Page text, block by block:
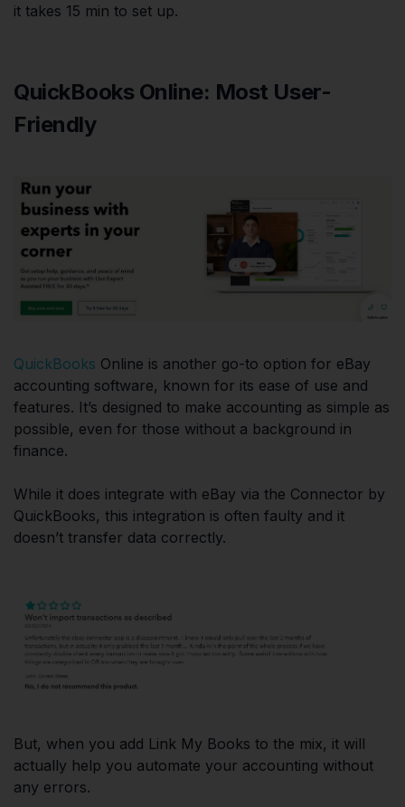
it takes 15 min to set up.
QuickBooks Online: Most User-
Friendly
QuickBooks Online is another go-to option for eBay
accounting software, known for its ease of use and
features. It’s designed to make accounting as simple as
possible, even for those without a background in
finance.
While it does integrate with eBay via the Connector by
QuickBooks, this integration is often faulty and it
doesn’t transfer data correctly.
But, when you add Link My Books to the mix, it will
actually help you automate your accounting without
any errors.